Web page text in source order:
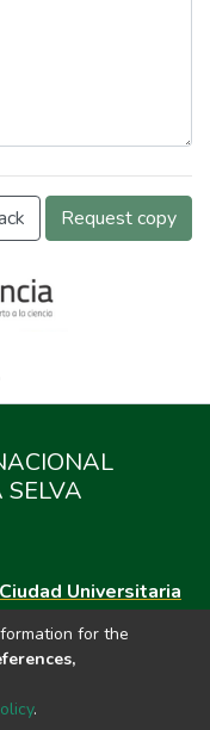
Request copy
Ciudad Universitaria
Tingo María, Huánuco
Datos del contacto
repositorio@unas.edu.pe
portalweb.unas.edu.pe/
for the
.